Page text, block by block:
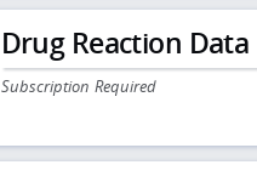
Drug Reaction Data
Subscription Required